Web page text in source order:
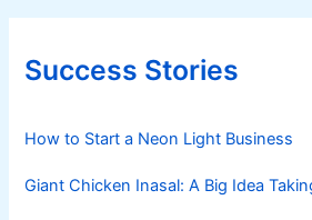
Success Stories
How to Start a Neon Light Business
Giant Chicken Inasal: A Big Idea